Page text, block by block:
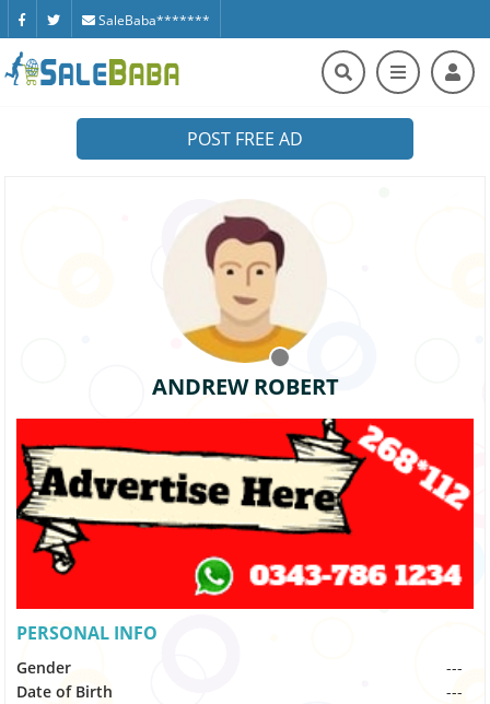
SaleBaba*******
POST FREE AD
ANDREW ROBERT
PERSONAL INFO
Gender
---
Date of Birth
---